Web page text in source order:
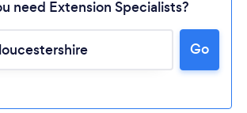
Loading...
need Extension Specialists?
Go